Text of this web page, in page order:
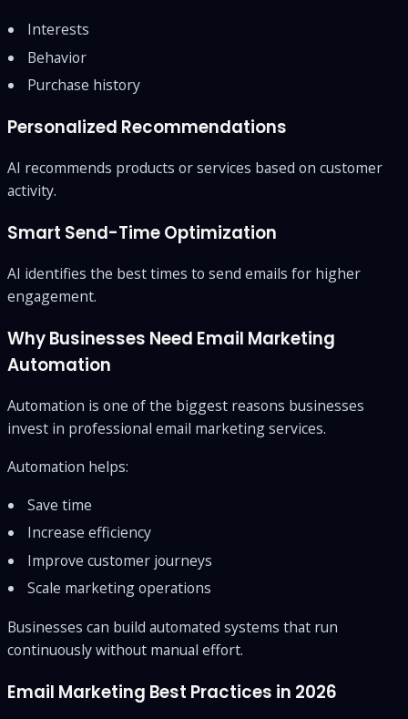
Interests
Behavior
Purchase history
Personalized Recommendations
AI recommends products or services based on customer
activity.
Smart Send-Time Optimization
AI identifies the best times to send emails for higher
engagement.
Why Businesses Need Email Marketing
Automation
Automation is one of the biggest reasons businesses
invest in professional email marketing services.
Automation helps:
Save time
Increase efficiency
Improve customer journeys
Scale marketing operations
Businesses can build automated systems that run
continuously without manual effort.
Email Marketing Best Practices in 2026